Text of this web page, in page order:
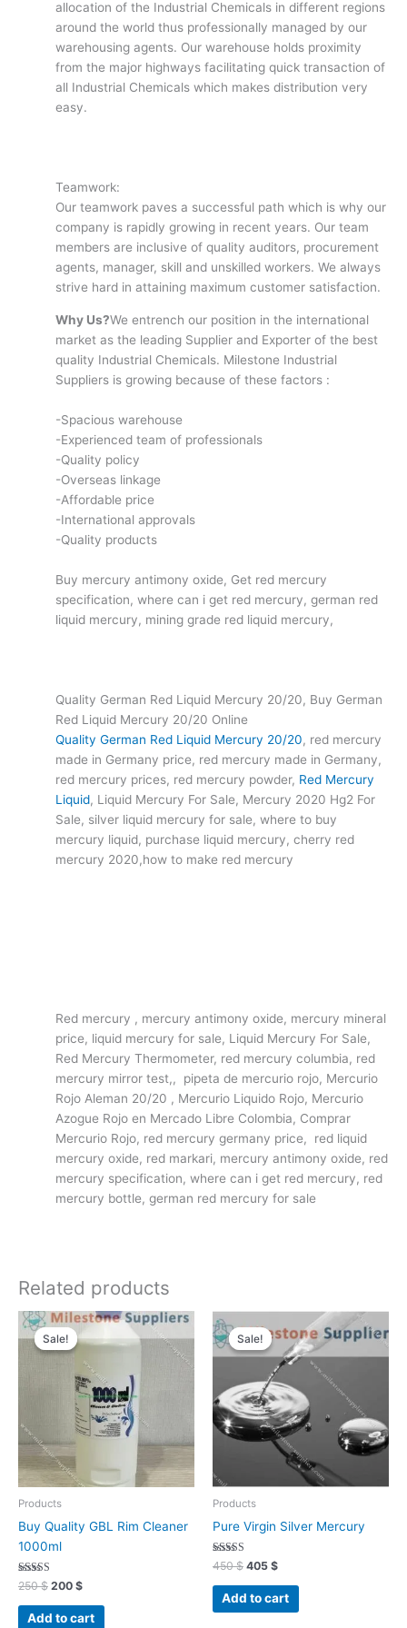
allocation of the Industrial Chemicals in different regions
around the world thus professionally managed by our
warehousing agents. Our warehouse holds proximity
from the major highways facilitating quick transaction of
all Industrial Chemicals which makes distribution very
easy.
Teamwork:
Our teamwork paves a successful path which is why our
company is rapidly growing in recent years. Our team
members are inclusive of quality auditors, procurement
agents, manager, skill and unskilled workers. We always
strive hard in attaining maximum customer satisfaction.
Why Us?We entrench our position in the international
market as the leading Supplier and Exporter of the best
quality Industrial Chemicals. Milestone Industrial
Suppliers is growing because of these factors :
-Spacious warehouse
-Experienced team of professionals
-Quality policy
-Overseas linkage
-Affordable price
-International approvals
-Quality products
Buy mercury antimony oxide, Get red mercury
specification, where can i get red mercury, german red
liquid mercury, mining grade red liquid mercury,
Quality German Red Liquid Mercury 20/20, Buy German
Red Liquid Mercury 20/20 Online
Quality German Red Liquid Mercury 20/20, red mercury
made in Germany price, red mercury made in Germany,
red mercury prices, red mercury powder, Red Mercury
Liquid, Liquid Mercury For Sale, Mercury 2020 Hg2 For
Sale, silver liquid mercury for sale, where to buy
mercury liquid, purchase liquid mercury, cherry red
mercury 2020,how to make red mercury
Red mercury , mercury antimony oxide, mercury mineral
price, liquid mercury for sale, Liquid Mercury For Sale,
Red Mercury Thermometer, red mercury columbia, red
mercury mirror test,, pipeta de mercurio rojo, Mercurio
Rojo Aleman 20/20 , Mercurio Liquido Rojo, Mercurio
Azogue Rojo en Mercado Libre Colombia, Comprar
Mercurio Rojo, red mercury germany price, red liquid
mercury oxide, red markari, mercury antimony oxide, red
mercury specification, where can i get red mercury, red
mercury bottle, german red mercury for sale
Related products
Sale!
Sale!
Products
Buy Quality GBL Rim Cleaner
1000ml
Rated
4.96
out of 5
250$
Original
price
was:
250 $.
200 $
Current
price
is:
200 $.
Add to cart
Sale!
Sale!
Products
Pure Virgin Silver Mercury
Rated
4.93
out of 5
450$
price
was:
450 $.
405 $
Current
price
is:
405 $.
Add to cart